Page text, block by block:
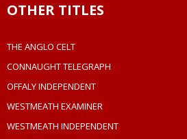
OTHER TITLES
THE ANGLO CELT
CONNAUGHT TELEGRAPH
OFFALY INDEPENDENT
WESTMEATH EXAMINER
WESTMEATH INDEPENDENT